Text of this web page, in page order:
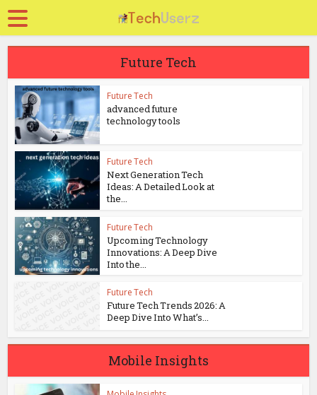
Future Tech
Future Tech
advanced future
technology tools
Future Tech
Next Generation Tech
Ideas: A Detailed Look at
the...
Future Tech
Upcoming Technology
Innovations: A Deep Dive
Into the...
Future Tech
Future Tech Trends 2026: A
Deep Dive Into What’s...
Mobile Insights